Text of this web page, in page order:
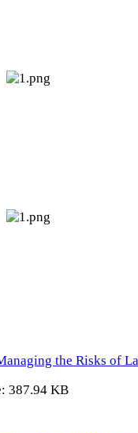
the Risks of
387.94 KB